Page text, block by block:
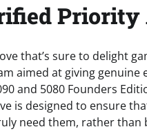
Priority
that’s sure to delight
aimed at giving genuine
and 5080 Founders
is designed to ensure
need them, rather than